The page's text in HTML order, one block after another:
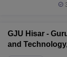
GJU Hisar -
and